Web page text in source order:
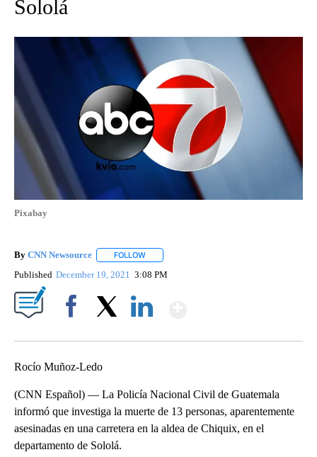
Sololá
Pixabay
By CNN Newsource FOLLOW
Published December 19, 2021 3:08 PM
Rocío Muñoz-Ledo
(CNN Español) — La Policía Nacional Civil de Guatemala
informó que investiga la muerte de 13 personas, aparentemente
asesinadas en una carretera en la aldea de Chiquix, en el
departamento de Sololá.